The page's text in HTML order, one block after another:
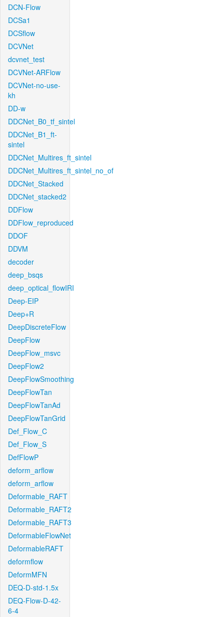
DCN-Flow
DCSa1
DCSflow
DCVNet
dcvnet_test
DCVNet-ARFlow
DCVNet-no-use-
kh
DD-w
DDCNet_B0_tf_sintel
DDCNet_B1_ft-
sintel
DDCNet_Multires_ft_sintel
DDCNet_Multires_ft_sintel_no_of
DDCNet_Stacked
DDCNet_stacked2
DDFlow
DDFlow_reproduced
DDOF
DDVM
decoder
deep_bsqs
deep_optical_flowIRI
Deep-EIP
Deep+R
DeepDiscreteFlow
DeepFlow
DeepFlow_msvc
DeepFlow2
DeepFlowSmoothing
DeepFlowTan
DeepFlowTanAd
DeepFlowTanGrid
Def_Flow_C
Def_Flow_S
DefFlowP
deform_arflow
deform_arflow
Deformable_RAFT
Deformable_RAFT2
Deformable_RAFT3
DeformableFlowNet
DeformableRAFT
deformflow
DeformMFN
DEQ-D-std-1.5x
DEQ-Flow-D-42-
6-4